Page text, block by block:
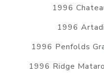
1996
1996
1996 Penfolds
1996 Ridge